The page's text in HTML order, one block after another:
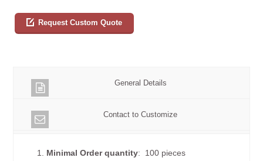
Request Custom Quote
General Details
Contact to Customize
1. Minimal Order quantity: 100 pieces